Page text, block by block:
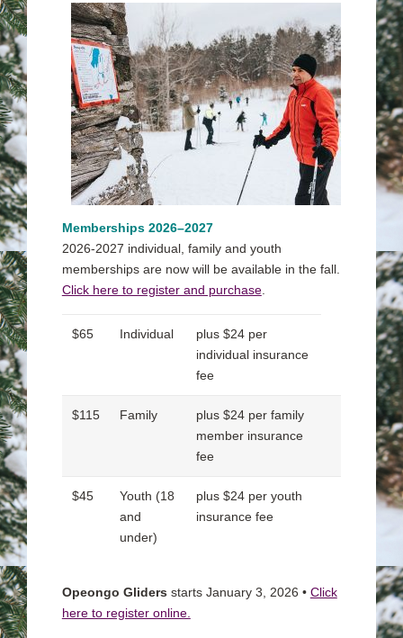
Memberships 2026–2027
2026-2027 individual, family and youth
memberships are now will be available in the fall.
Click here to register and purchase.
$65 Individual
plus $24 per
individual insurance
fee
$115 Family
plus $24 per family
member insurance
fee
$45
Youth (18
and
under)
plus $24 per youth
insurance fee
Opeongo Gliders starts January 3, 2026 • Click
here to register online.